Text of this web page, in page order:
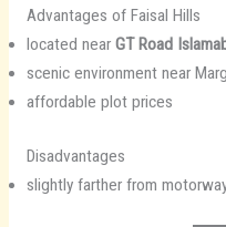
Advantages of Faisal Hills
located near GT Road
scenic environment near
affordable plot prices
Disadvantages
slightly farther from